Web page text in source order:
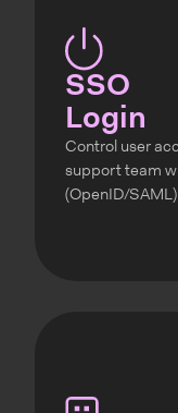
SSO
Login
Control user
support team
(OpenID/SAML)